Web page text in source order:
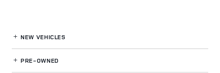
NEW VEHICLES
PRE-OWNED